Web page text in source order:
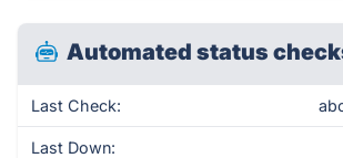
Automated status
Last Check:
Last Down: